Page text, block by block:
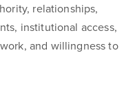
relationships,
institutional access,
and willingness to